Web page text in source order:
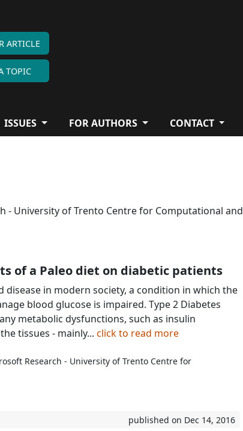
ARTICLE
TOPIC
ISSUES FOR AUTHORS CONTACT
- University of Trento Centre for Computational and
of a Paleo diet on diabetic patients
disease in modern society, a condition in which the
blood glucose is impaired. Type 2 Diabetes
metabolic dysfunctions, such as insulin
tissues - mainly... click to read more
Research - University of Trento Centre for
published on Dec 14, 2016